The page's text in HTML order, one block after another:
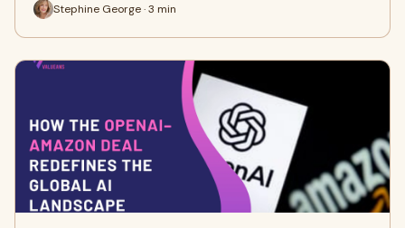
Stephine George · 3 min